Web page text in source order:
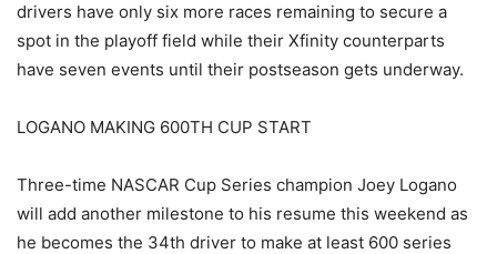
drivers have only six more races remaining to secure a
spot in the playoff field while their Xfinity counterparts
have seven events until their postseason gets underway.
LOGANO MAKING 600TH CUP START
Three-time NASCAR Cup Series champion Joey Logano
will add another milestone to his resume this weekend as
he becomes the 34th driver to make at least 600 series